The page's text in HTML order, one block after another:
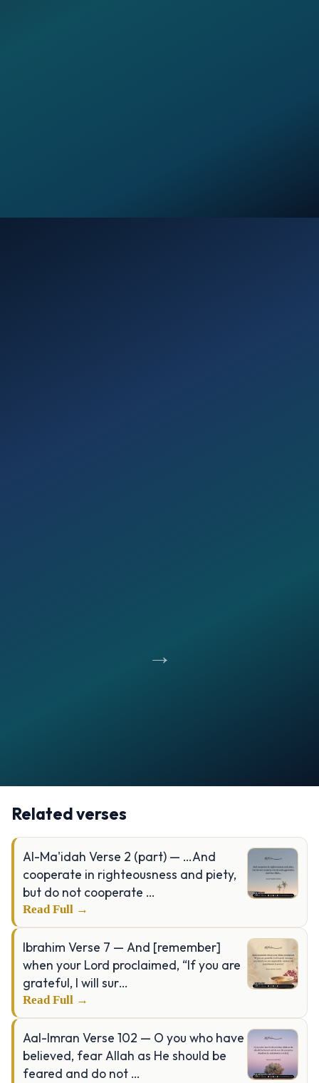
→
Opening
Related verses
Al-Ma'idah Verse 2 (part) — …And
cooperate in righteousness and piety,
but do not cooperate …
Read Full →
Ibrahim Verse 7 — And [remember]
when your Lord proclaimed, “If you are
grateful, I will sur…
Read Full →
Aal-Imran Verse 102 — O you who have
believed, fear Allah as He should be
feared and do not …